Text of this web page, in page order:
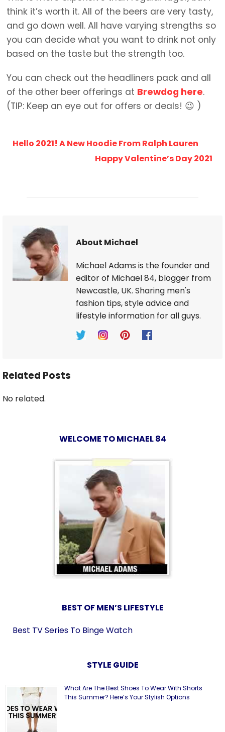
think it’s worth it. All of the beers are very tasty,
and go down well. All have varying strengths so
you can decide what you want to drink not only
based on the taste but the strength too.
You can check out the headliners pack and all
of the other beer offerings at Brewdog here.
(TIP: Keep an eye out for offers or deals! 😉 )
Hello 2021! A New Hoodie From Ralph Lauren
Happy Valentine’s Day 2021
About Michael
Michael Adams is the founder and
editor of Michael 84, blogger from
Newcastle, UK. Sharing men's
fashion tips, style advice and
lifestyle information for all guys.
Related Posts
No related.
WELCOME TO MICHAEL 84
BEST OF MEN’S LIFESTYLE
Best TV Series To Binge Watch
STYLE GUIDE
What Are The Best Shoes To Wear With Shorts
This Summer? Here’s Your Stylish Options